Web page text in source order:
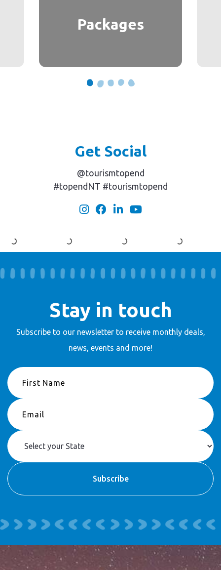
Packages
Get Social
@tourismtopend
#topendNT #tourismtopend
Stay in touch
Subscribe to our newsletter to receivemonthly deals,
news, events and more!